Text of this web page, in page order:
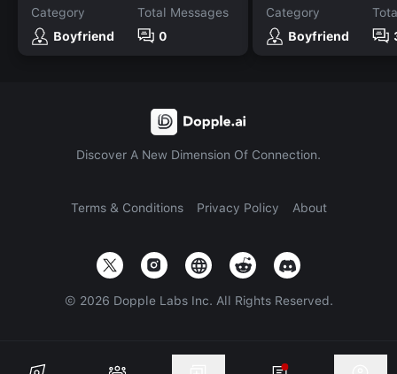
Category
Boyfriend
Total Messages
0
Category
Boyfriend
Discover A New Dimension Of Connection.
Terms & Conditions Privacy Policy About
© 2026 Dopple Labs Inc. All Rights Reserved.